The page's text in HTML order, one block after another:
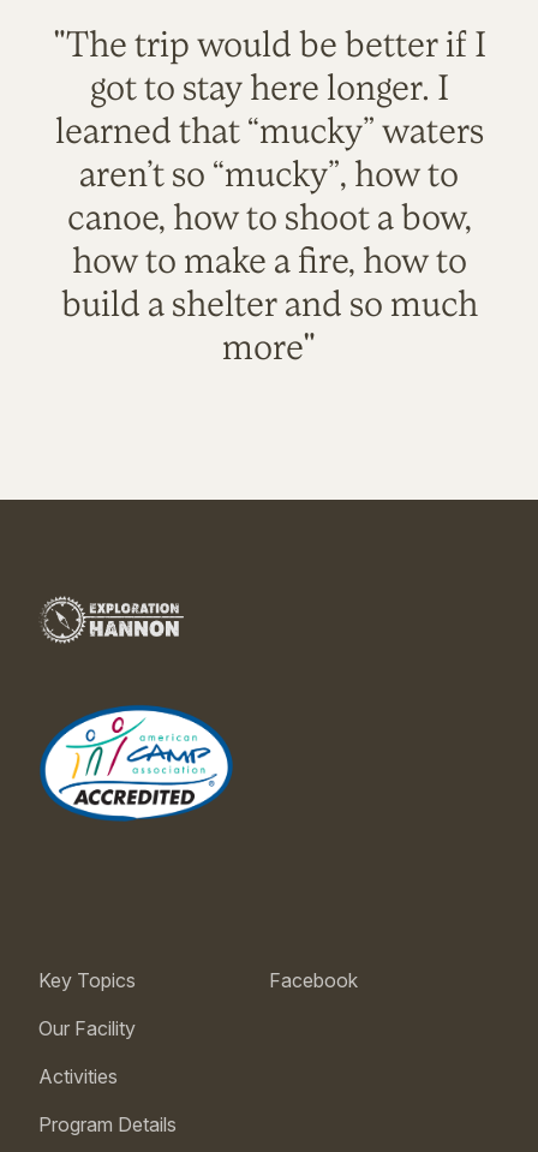
"The trip would be better if I
got to stay here longer. I
learned that “mucky” waters
aren’t so “mucky”, how to
canoe, how to shoot a bow,
how to make a fire, how to
build a shelter and so much
more"
Key Topics
Our Facility
Activities
Program Details
Facebook